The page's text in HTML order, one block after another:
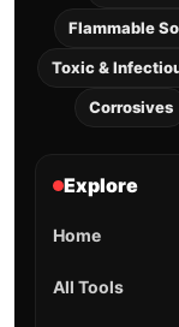
Flammable
Toxic &
Corrosives
Explore
Home
All Tools